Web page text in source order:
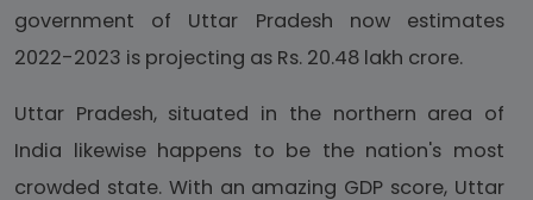
government of Uttar Pradesh now estimates
2022-2023 is projecting as Rs. 20.48 lakh crore.
Uttar Pradesh, situated in the northern area of
India likewise happens to be the nation's most
crowded state. With an amazing GDP score, Uttar